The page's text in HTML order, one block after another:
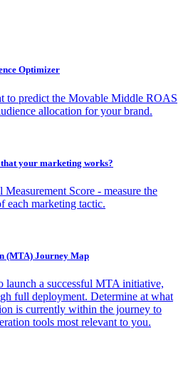
Optimizer
to predict the Movable Middle ROAS
allocation for your brand.
your marketing works?
Measurement Score - measure the
each marketing tactic.
(MTA) Journey Map
launch a successful MTA initiative,
full deployment. Determine at what
is currently within the journey to
tools most relevant to you.